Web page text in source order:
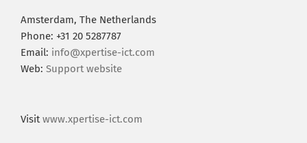
Amsterdam, The Netherlands
Phone: +31 20 5287787
Email: info@xpertise-ict.com
Web: Support website
Visitwww.xpertise-ict.com